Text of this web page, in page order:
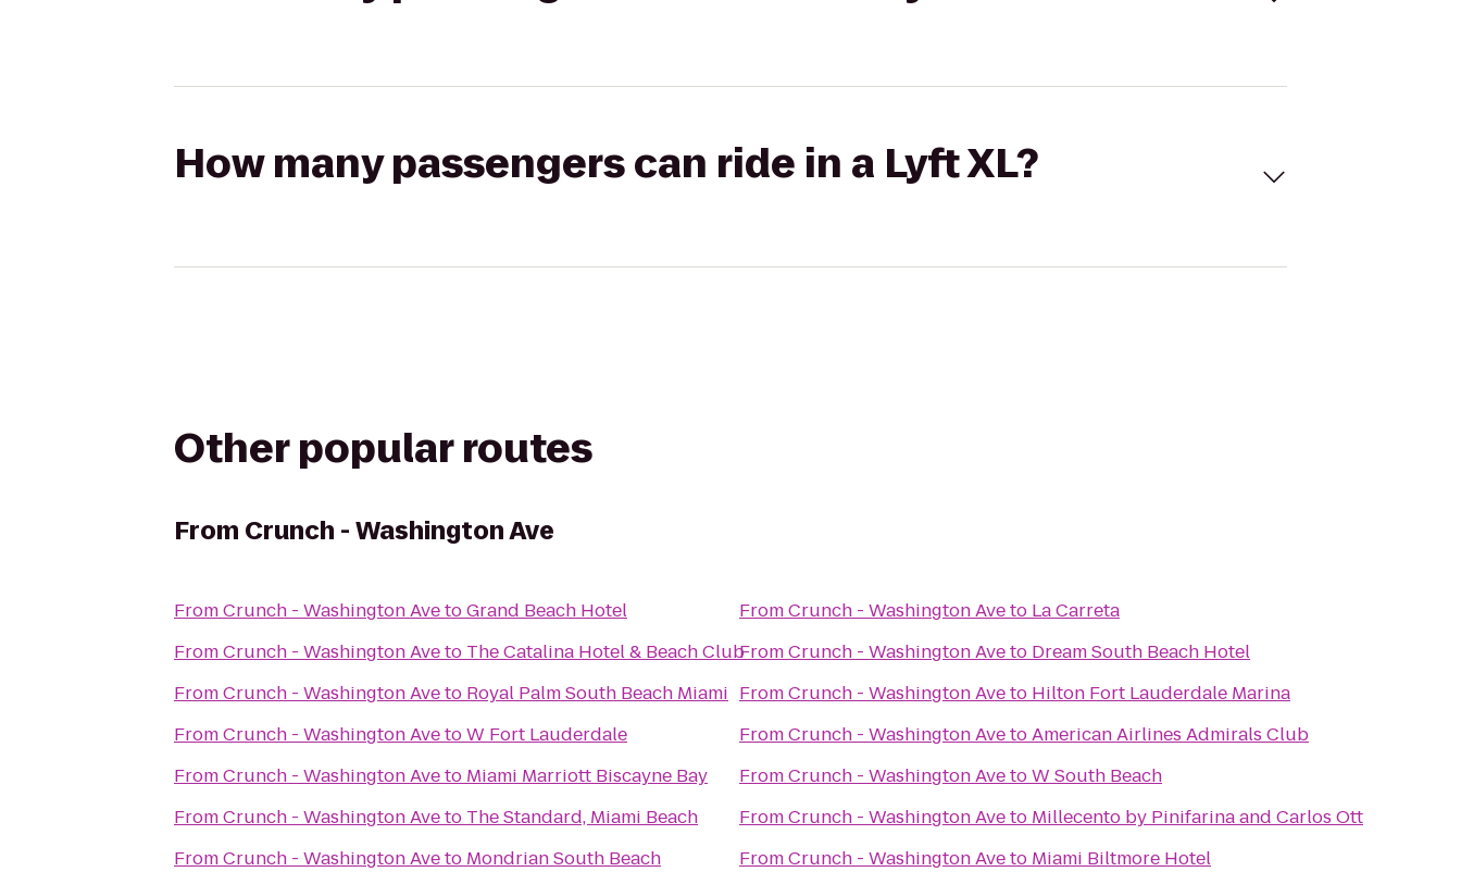
How many passengers can ride in a Lyft XL?
Other popular routes
From Crunch - Washington Ave
FromCrunch - Washington AvetoGrand Beach Hotel
FromCrunch - Washington Aveto The Catalina Hotel & Beach Club
FromCrunch - Washington Aveto Royal Palm South Beach Miami
FromCrunch - Washington AvetoW Fort Lauderdale
FromCrunch - Washington Aveto Miami Marriott Biscayne Bay
FromCrunch - Washington Aveto The Standard, Miami Beach
FromCrunch - Washington Aveto Mondrian South Beach
FromCrunch - Washington Aveto La Carreta
FromCrunch - Washington Aveto Dream South Beach Hotel
FromCrunch - Washington Aveto Hilton Fort Lauderdale Marina
FromCrunch - Washington AvetoAmerican Airlines Admirals Club
FromCrunch - Washington AvetoW South Beach
FromCrunch - Washington Aveto Millecento by Pinifarina and Carlos Ott
FromCrunch - Washington Aveto Miami Biltmore Hotel